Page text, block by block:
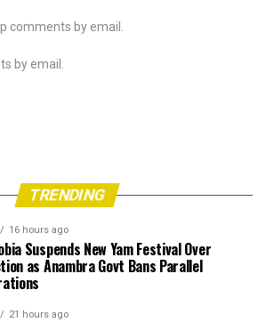
comments by email.
by email.
TRENDING
16 hours ago
Suspends New Yam Festival Over
as Anambra Govt Bans Parallel
21 hours ago